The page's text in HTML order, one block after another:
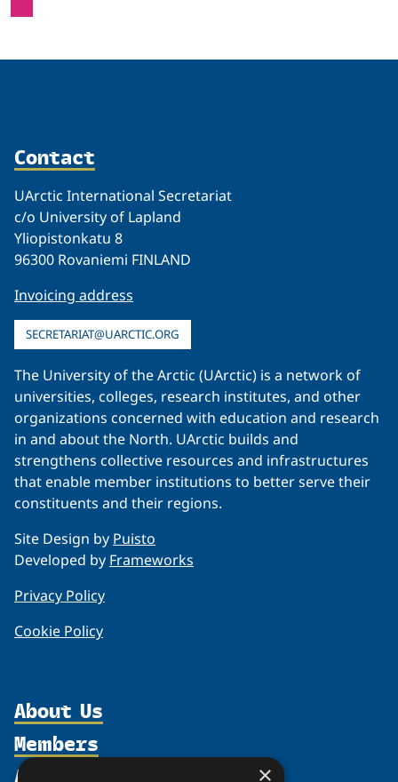
Contact
UArctic International Secretariat
c/o University of Lapland
Yliopistonkatu 8
96300 Rovaniemi FINLAND
Invoicing address
SECRETARIAT@UARCTIC.ORG
The University of the Arctic (UArctic) is a network of
universities, colleges, research institutes, and other
organizations concerned with education and research
in and about the North. UArctic builds and
strengthens collective resources and infrastructures
that enable member institutions to better serve their
constituents and their regions.
Site Design by Puisto
Developed by Frameworks
Privacy Policy
Cookie Policy
About Us
Organization
Members
×